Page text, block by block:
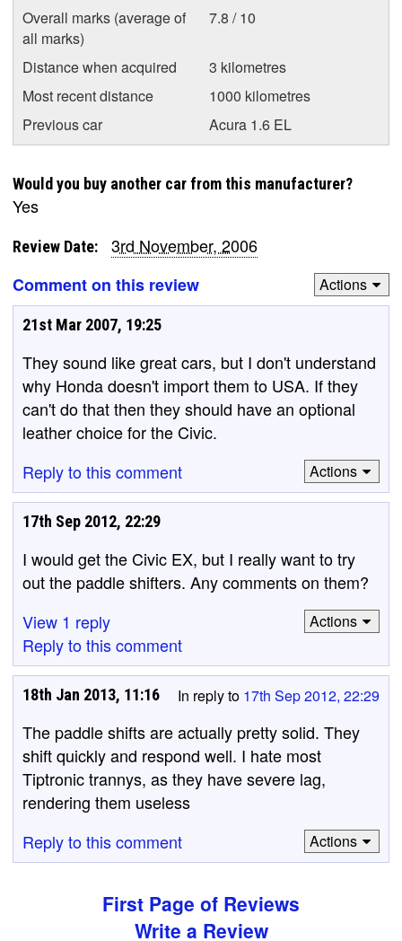
Overall marks (average of
all marks)
7.8 / 10
Distance when acquired
3 kilometres
Most recent distance
1000 kilometres
Previous car
Acura 1.6 EL
Would you buy another car from this manufacturer?
Yes
Review Date:
3rd November, 2006
Comment on this review
Actions
21st Mar 2007, 19:25
They sound like great cars, but I don't understand
why Honda doesn't import them to USA. If they
can't do that then they should have an optional
leather choice for the Civic.
Reply to this comment
Actions
17th Sep 2012, 22:29
I would get the Civic EX, but I really want to try
out the paddle shifters. Any comments on them?
View 1 reply
Reply to this comment
Actions
In reply to 17th Sep 2012, 22:29
18th Jan 2013, 11:16
The paddle shifts are actually pretty solid. They
shift quickly and respond well. I hate most
Tiptronic trannys, as they have severe lag,
rendering them useless
Reply to this comment
Actions
First Page of Reviews
Write a Review